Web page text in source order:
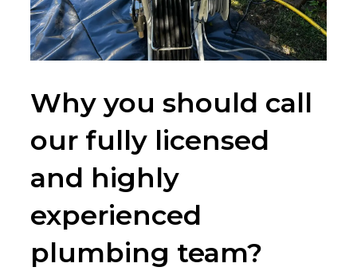
Why you should call
our fully licensed
and highly
experienced
plumbing team?